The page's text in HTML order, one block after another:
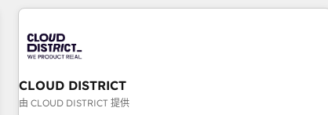
full Hub implementations, and 5,000+ pages ✨ CS: Clients
245% organic growth & +751% new visitors for a full-funnel
HubSpot site Recognized leaders: 🏆 HubSpot Platform
Migration Impact Award 🏆 Clutch HubSpot Global Leader
CLOUD DISTRICT
由 CLOUD DISTRICT 提供